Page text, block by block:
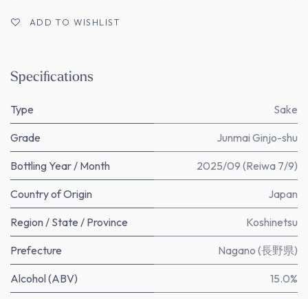
ADD TO WISHLIST
Specifications
Type Sake
Grade Junmai Ginjo-shu
Bottling Year / Month 2025/09 (Reiwa 7/9)
Country of Origin Japan
Region / State / Province Koshinetsu
Prefecture Nagano (長野県)
Alcohol (ABV) 15.0%